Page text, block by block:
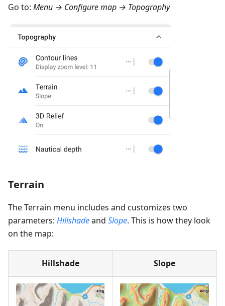
Go to: Menu → Configure map → Topography
Terrain
The Terrain menu includes and customizes two
parameters: Hillshadeand Slope. This is how they look
on the map:
Hillshade Slope